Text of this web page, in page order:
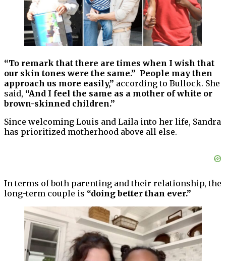
“To remark that there are times when I wish that
our skin tones were the same.” People may then
approach us more easily,” according to Bullock. She
said, “And I feel the same as a mother of white or
brown-skinned children.”
Since welcoming Louis and Laila into her life, Sandra
has prioritized motherhood above all else.
In terms of both parenting and their relationship, the
long-term couple is “doing better than ever.”